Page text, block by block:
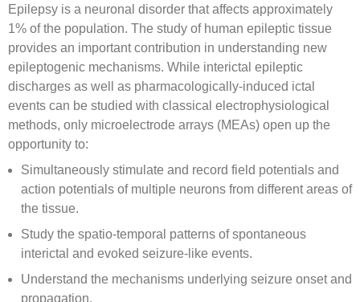
Epilepsy is a neuronal disorder that affects approximately
1% of the population. The study of human epileptic tissue
provides an important contribution in understanding new
epileptogenic mechanisms. While interictal epileptic
discharges as well as pharmacologically-induced ictal
events can be studied with classical electrophysiological
methods, only microelectrode arrays (MEAs) open up the
opportunity to:
Simultaneously stimulate and record field potentials and
action potentials of multiple neurons from different areas of
the tissue.
Study the spatio-temporal patterns of spontaneous
interictal and evoked seizure-like events.
Understand the mechanisms underlying seizure onset and
propagation.